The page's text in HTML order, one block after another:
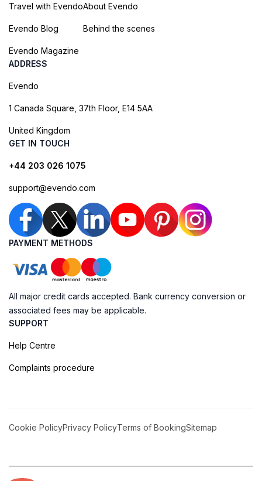
Travel with Evendo
Evendo Blog
Evendo Magazine
About Evendo
Behind the scenes
ADDRESS
Evendo
1 Canada Square, 37th Floor, E14 5AA
United Kingdom
GET IN TOUCH
+44 203 026 1075
support@evendo.com
PAYMENT METHODS
All major credit cards accepted. Bank currency conversion or
associated fees may be applicable.
SUPPORT
Help Centre
Complaints procedure
Cookie PolicyPrivacy PolicyTerms of BookingSitemap